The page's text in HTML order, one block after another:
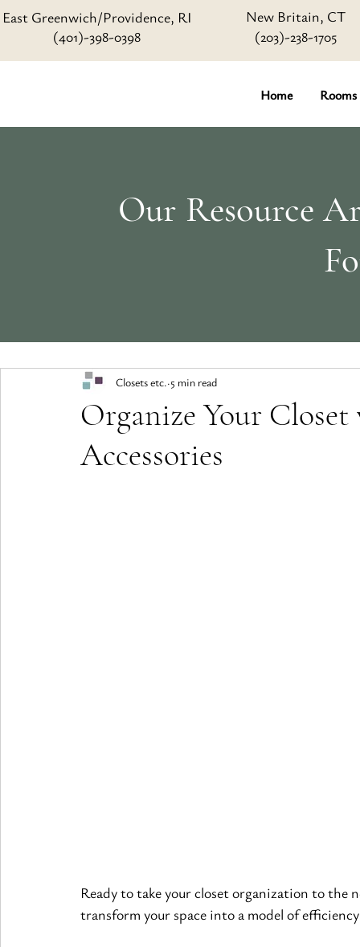
East Greenwich/Providence, RI
(401)-398-0398
New Britain, CT
(203)-238-1705
Home Rooms
Our Resource
Organize Your
Accessories
Closets etc. 5 min read
Ready to take your closet organization to
transform your space into a model of